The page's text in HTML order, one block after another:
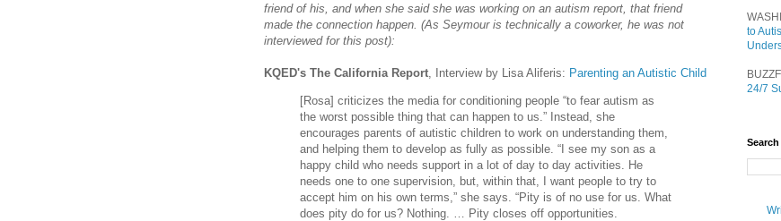
friend of his, and when she said she was working on an autism report, that friend
made the connection happen. (As Seymour is technically a coworker, he was not
interviewed for this post):
KQED's The California Report , Interview by Lisa Aliferis: Parenting an Autistic Child
[Rosa] criticizes the media for conditioning people “to fear autism as
the worst possible thing that can happen to us.” Instead, she
encourages parents of autistic children to work on understanding them,
and helping them to develop as fully as possible. “I see my son as a
happy child who needs support in a lot of day to day activities. He
needs one to one supervision, but, within that, I want people to try to
accept him on his own terms,” she says. “Pity is of no use for us. What
does pity do for us? Nothing. … Pity closes off opportunities.
to
24/7